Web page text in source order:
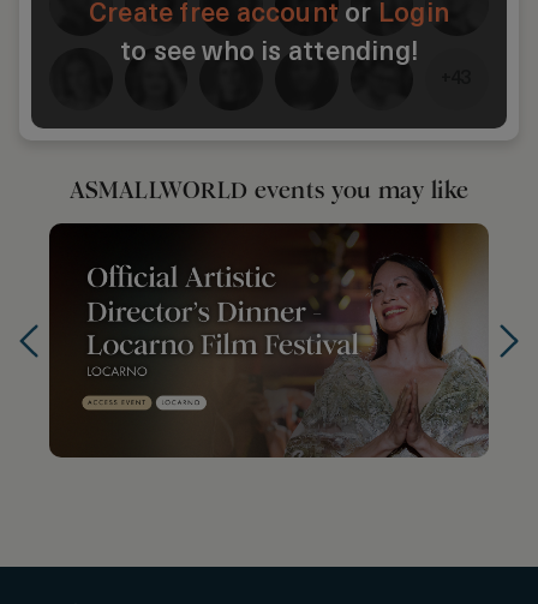
Create free account or Login
to see who is attending!
ASMALLWORLD events you may like